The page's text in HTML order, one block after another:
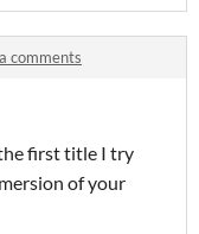
comments
the first title I try
of your